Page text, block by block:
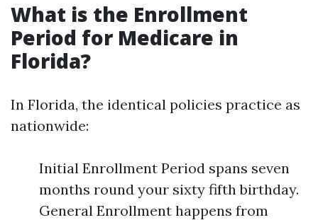
What is the Enrollment
Period for Medicare in
Florida?
In Florida, the identical policies practice as
nationwide:
Initial Enrollment Period spans seven
months round your sixty fifth birthday.
General Enrollment happens from